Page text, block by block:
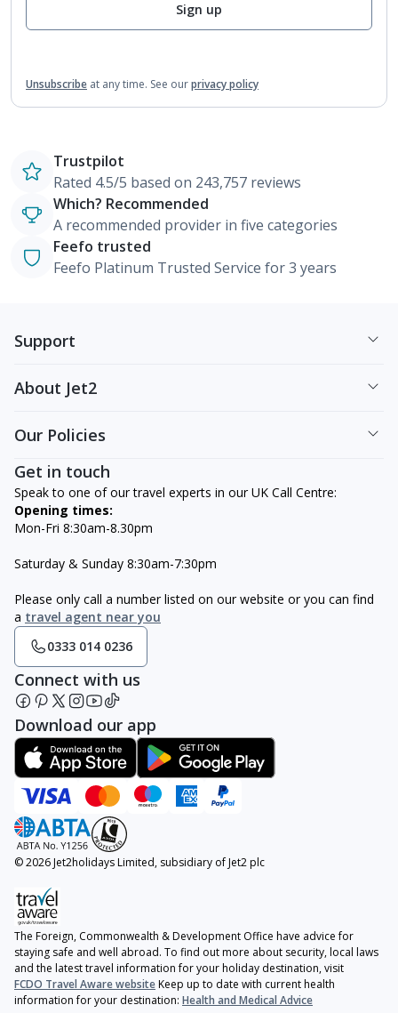
Sign up
Unsubscribe at any time. See ourprivacy policy
Trustpilot
Rated 4.5/5 based on 243,757 reviews
Which? Recommended
A recommended provider in five categories
Feefo trusted
Feefo Platinum Trusted Service for 3 years
Support
About Jet2
Our Policies
Get in touch
Speak to one of our travel experts in our UK Call Centre:
Opening times:
Mon-Fri 8:30am-8.30pm
Saturday & Sunday 8:30am-7:30pm
Please only call a number listed on our website or you can find
a travel agent near you
0333 014 0236
Connect with us
Download our app
© 2026 Jet2holidays Limited, subsidiary of Jet2 plc
The Foreign, Commonwealth & Development Office have advice for
staying safe and well abroad. To find out more about security, local laws
and the latest travel information for your holiday destination, visit
FCDO Travel Aware websiteKeep up to date with current health
information for your destination: Health and Medical Advice